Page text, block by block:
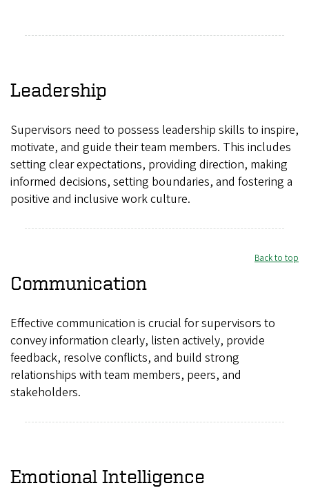
Leadership
Supervisors need to possess leadership skills to inspire,
motivate, and guide their team members. This includes
setting clear expectations, providing direction, making
informed decisions, setting boundaries, and fostering a
positive and inclusive work culture.
Back to top
Communication
Effective communication is crucial for supervisors to
convey information clearly, listen actively, provide
feedback, resolve conflicts, and build strong
relationships with team members, peers, and
stakeholders.
Emotional Intelligence